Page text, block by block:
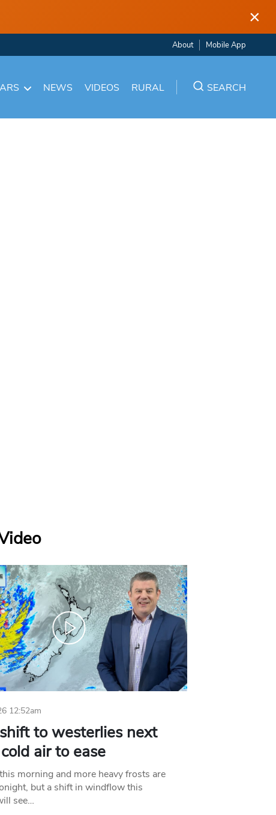
×
About Mobile App
NEWS VIDEOS RURAL SEARCH
12:52am
to westerlies next
air to ease
morning and more heavy frosts are
but a shift in windflow this
see…